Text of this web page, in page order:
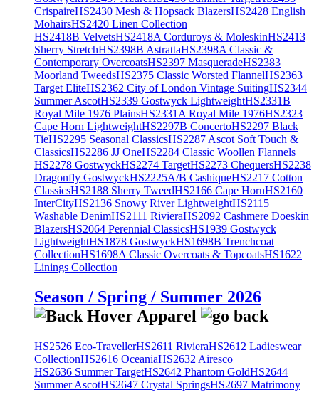
CrispaireHS2430 Mesh & Hopsack BlazersHS2428 English
MohairsHS2420 Linen Collection
HS2418B VelvetsHS2418A Corduroys & MoleskinHS2413
Sherry StretchHS2398B AstrattaHS2398A Classic &
Contemporary OvercoatsHS2397 MasqueradeHS2383
Moorland TweedsHS2375 Classic Worsted FlannelHS2363
Target EliteHS2362 City of London Vintage SuitingHS2344
Summer AscotHS2339 Gostwyck LightweightHS2331B
Royal Mile 1976 PlainsHS2331A Royal Mile 1976HS2323
Cape Horn LightweightHS2297B ConcertoHS2297 Black
TieHS2295 Seasonal ClassicsHS2287 Ascot Soft Touch &
ClassicsHS2286 JJ OneHS2284 Classic Woollen Flannels
HS2278 GostwyckHS2274 TargetHS2273 ChequersHS2238
Dragonfly GostwyckHS2225A/B CashiqueHS2217 Cotton
ClassicsHS2188 Sherry TweedHS2166 Cape HornHS2160
InterCityHS2136 Snowy River LightweightHS2115
Washable DenimHS2111 RivieraHS2092 Cashmere Doeskin
BlazersHS2064 Perennial ClassicsHS1939 Gostwyck
LightweightHS1878 GostwyckHS1698B Trenchcoat
CollectionHS1698A Classic Overcoats & TopcoatsHS1622
Linings Collection
Season / Spring / Summer 2026
HS2526 Eco-TravellerHS2611 RivieraHS2612 Ladieswear
CollectionHS2616 OceaniaHS2632 Airesco
HS2636 Summer TargetHS2642 Phantom GoldHS2644
Summer AscotHS2647 Crystal SpringsHS2697 Matrimony